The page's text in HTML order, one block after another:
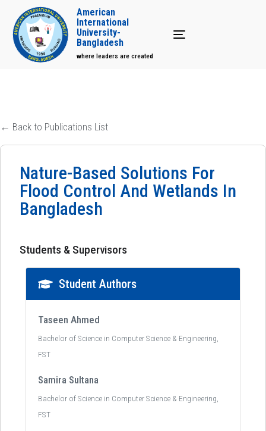
Toggle navigation
American
International
University-
Bangladesh
where leaders are created
← Back to Publications List
Nature-Based Solutions For
Flood Control And Wetlands In
Bangladesh
Students & Supervisors
Student Authors
Taseen Ahmed
Bachelor of Science in Computer Science & Engineering,
FST
Samira Sultana
Bachelor of Science in Computer Science & Engineering,
FST